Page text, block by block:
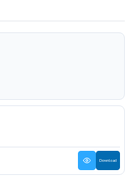
Download